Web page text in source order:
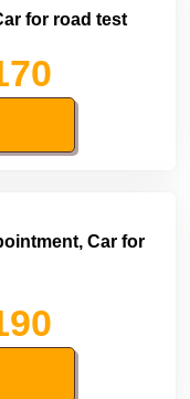
for road test
Car for